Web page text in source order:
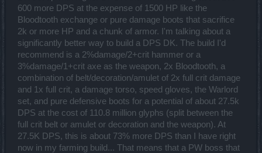
600 more DPS at the expense of 1500 HP like the
Bloodtooth exchange or pure damage boots that sacrifice
2k or more HP and a chunk of armor. I'm talking about a
significantly better way to build a DPS DK. The build I'd
recommend is a 2%damage/2+crit hammer or a
3%damage/1+crit axe as the weapon, 2x Bloodtooth, a
combination of belt/decoration/amulet of 2x full crit damage
and 1x full crit, a damage torso, speed gloves, the Warlord
set, and pure defensive boots for a potential of about 27.5k
DPS at the cost of 110.8 million glyphs (split between the
full crit belt or amulet or decoration and the weapon). At
27.5K DPS, this is about 73% more DPS than I have right
now in my farming build... That means that a PW boss that